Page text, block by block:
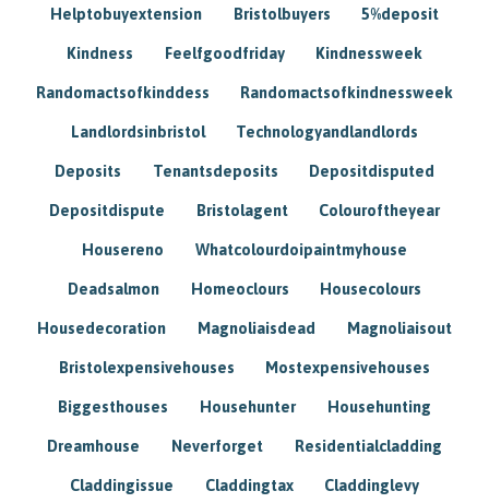
Helptobuyextension Bristolbuyers 5%deposit
Kindness Feelfgoodfriday Kindnessweek
Randomactsofkinddess Randomactsofkindnessweek
Landlordsinbristol Technologyandlandlords
Deposits Tenantsdeposits Depositdisputed
Depositdispute Bristolagent Colouroftheyear
Housereno Whatcolourdoipaintmyhouse
Deadsalmon Homeoclours Housecolours
Housedecoration Magnoliaisdead Magnoliaisout
Bristolexpensivehouses Mostexpensivehouses
Biggesthouses Househunter Househunting
Dreamhouse Neverforget Residentialcladding
Claddingissue Claddingtax Claddinglevy